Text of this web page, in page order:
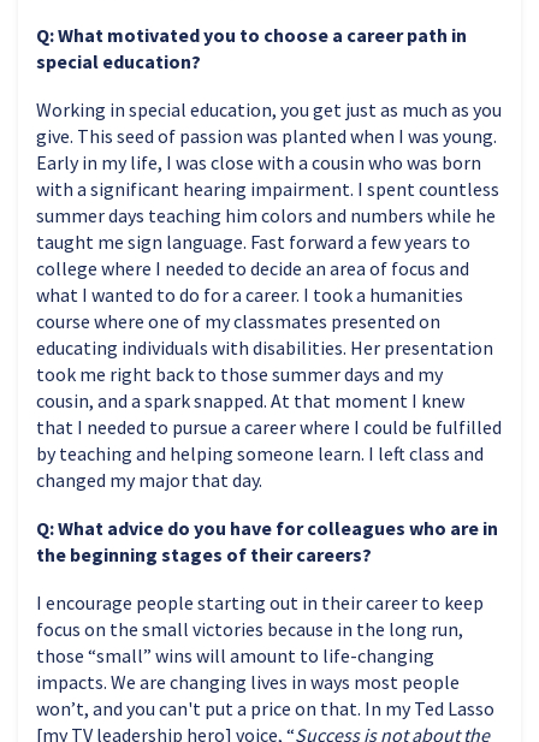
Q: What motivated you to choose a career path in
special education?
Working in special education, you get just as much as you
give. This seed of passion was planted when I was young.
Early in my life, I was close with a cousin who was born
with a significant hearing impairment. I spent countless
summer days teaching him colors and numbers while he
taught me sign language. Fast forward a few years to
college where I needed to decide an area of focus and
what I wanted to do for a career. I took a humanities
course where one of my classmates presented on
educating individuals with disabilities. Her presentation
took me right back to those summer days and my
cousin, and a spark snapped. At that moment I knew
that I needed to pursue a career where I could be fulfilled
by teaching and helping someone learn. I left class and
changed my major that day.
Q: What advice do you have for colleagues who are in
the beginning stages of their careers?
I encourage people starting out in their career to keep
focus on the small victories because in the long run,
those “small” wins will amount to life-changing
impacts. We are changing lives in ways most people
won’t, and you can't put a price on that. In my Ted Lasso
[my TV leadership hero] voice, “Success is not about the